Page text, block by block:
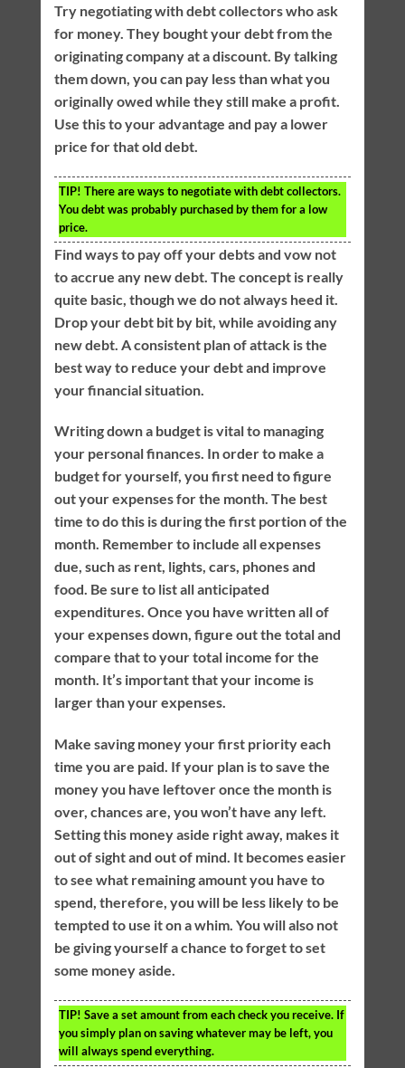
Try negotiating with debt collectors who ask
for money. They bought your debt from the
originating company at a discount. By talking
them down, you can pay less than what you
originally owed while they still make a profit.
Use this to your advantage and pay a lower
price for that old debt.
TIP! There are ways to negotiate with debt collectors.
You debt was probably purchased by them for a low
price.
Find ways to pay off your debts and vow not
to accrue any new debt. The concept is really
quite basic, though we do not always heed it.
Drop your debt bit by bit, while avoiding any
new debt. A consistent plan of attack is the
best way to reduce your debt and improve
your financial situation.
Writing down a budget is vital to managing
your personal finances. In order to make a
budget for yourself, you first need to figure
out your expenses for the month. The best
time to do this is during the first portion of the
month. Remember to include all expenses
due, such as rent, lights, cars, phones and
food. Be sure to list all anticipated
expenditures. Once you have written all of
your expenses down, figure out the total and
compare that to your total income for the
month. It’s important that your income is
larger than your expenses.
Make saving money your first priority each
time you are paid. If your plan is to save the
money you have leftover once the month is
over, chances are, you won’t have any left.
Setting this money aside right away, makes it
out of sight and out of mind. It becomes easier
to see what remaining amount you have to
spend, therefore, you will be less likely to be
tempted to use it on a whim. You will also not
be giving yourself a chance to forget to set
some money aside.
TIP! Save a set amount from each check you receive. If
you simply plan on saving whatever may be left, you
will always spend everything.